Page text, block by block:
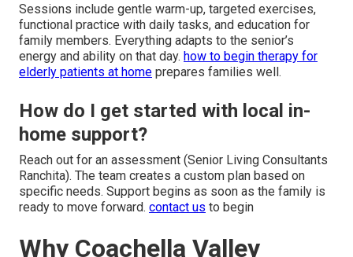
Sessions include gentle warm-up, targeted exercises,
functional practice with daily tasks, and education for
family members. Everything adapts to the senior’s
energy and ability on that day. how to begin therapy for
elderly patients at home prepares families well.
How do I get started with local in-
home support?
Reach out for an assessment (Senior Living Consultants
Ranchita). The team creates a custom plan based on
specific needs. Support begins as soon as the family is
ready to move forward. contact us to begin
Why Coachella Valley